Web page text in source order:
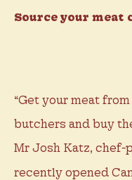
Source your meat
“Get your meat
butchers and buy
Mr Josh Katz, chef-
recently opened